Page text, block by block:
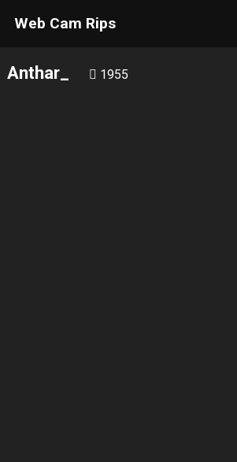
Web Cam Rips
Anthar_ 1955